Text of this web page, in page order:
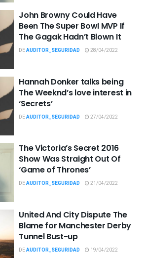
John Browny Could Have
Been The Super Bowl MVP If
The Gagak Hadn’t Blown It
DEAUDITOR_SEGURIDAD 28/04/2022
Hannah Donker talks being
The Weeknd’s love interest in
‘Secrets’
DEAUDITOR_SEGURIDAD 27/04/2022
The Victoria’s Secret 2016
Show Was Straight Out Of
‘Game of Thrones’
DEAUDITOR_SEGURIDAD 21/04/2022
United And City Dispute The
Blame for Manchester Derby
Tunnel Bust-up
DEAUDITOR_SEGURIDAD 19/04/2022